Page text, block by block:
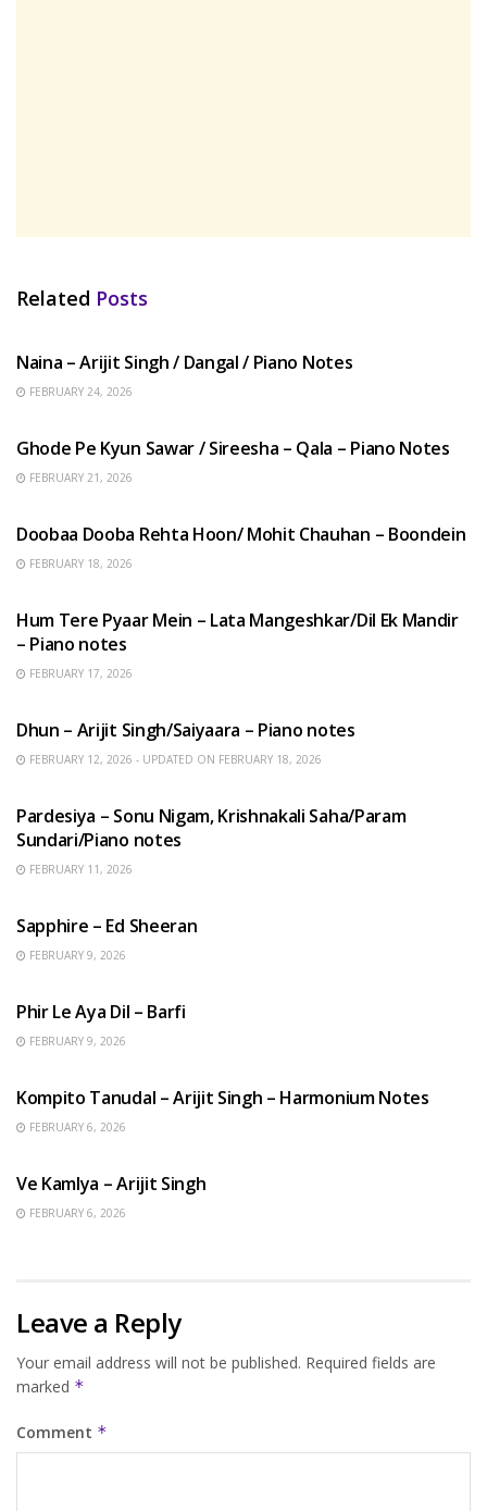
Related Posts
Naina – Arijit Singh / Dangal / Piano Notes
FEBRUARY 24, 2026
Ghode Pe Kyun Sawar / Sireesha – Qala – Piano Notes
FEBRUARY 21, 2026
Doobaa Dooba Rehta Hoon/ Mohit Chauhan – Boondein
FEBRUARY 18, 2026
Hum Tere Pyaar Mein – Lata Mangeshkar/Dil Ek Mandir
– Piano notes
FEBRUARY 17, 2026
Dhun – Arijit Singh/Saiyaara – Piano notes
FEBRUARY 12, 2026 - UPDATED ON FEBRUARY 18, 2026
Pardesiya – Sonu Nigam, Krishnakali Saha/Param
Sundari/Piano notes
FEBRUARY 11, 2026
Sapphire – Ed Sheeran
FEBRUARY 9, 2026
Phir Le Aya Dil – Barfi
FEBRUARY 9, 2026
Kompito Tanudal – Arijit Singh – Harmonium Notes
FEBRUARY 6, 2026
Ve Kamlya – Arijit Singh
FEBRUARY 6, 2026
Leave a Reply
Your email address will not be published. Required fields are
marked *
Comment *